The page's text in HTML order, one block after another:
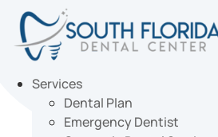
Skip
content
Services
Dental Plan
Emergency Dentist